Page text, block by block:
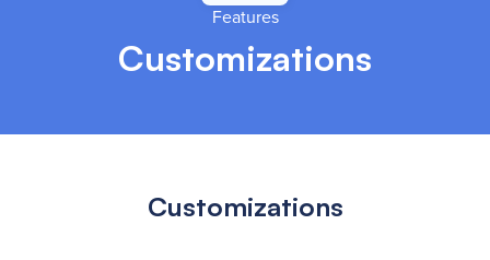
Features
Customizations
Customizations